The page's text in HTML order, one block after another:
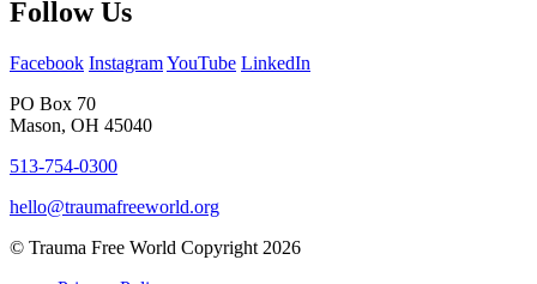
Follow Us
Facebook InstagramYouTube LinkedIn
PO Box 70
Mason, OH 45040
513-754-0300
hello@traumafreeworld.org
© Trauma Free World Copyright 2026